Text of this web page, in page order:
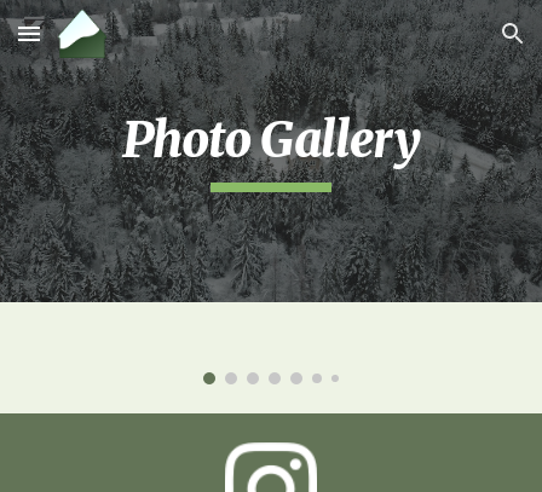
Skip to main content Skip to navigation
Photo Gallery